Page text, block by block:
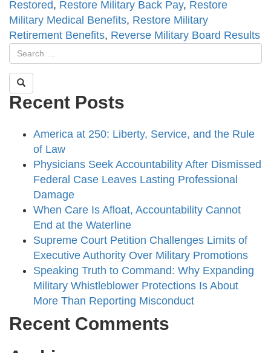
Restored, Restore Military Back Pay, Restore
Military Medical Benefits, Restore Military
Retirement Benefits, Reverse Military Board Results
Recent Posts
America at 250: Liberty, Service, and the Rule
of Law
Physicians Seek Accountability After Dismissed
Federal Case Leaves Lasting Professional
Damage
When Care Is Afloat, Accountability Cannot
End at the Waterline
Supreme Court Petition Challenges Limits of
Executive Authority Over Military Promotions
Speaking Truth to Command: Why Expanding
Military Whistleblower Protections Is About
More Than Reporting Misconduct
Recent Comments